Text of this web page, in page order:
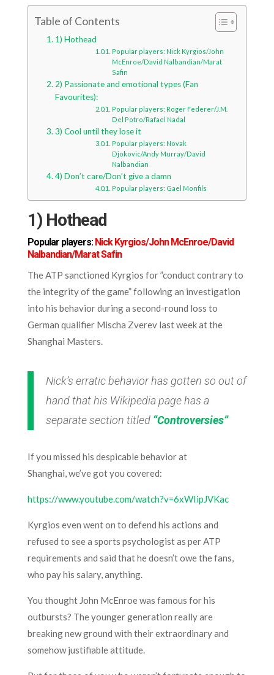
Table of Contents
1) Hothead
Popular players: Nick Kyrgios/John
McEnroe/David Nalbandian/Marat
Safin
2) Passionate and emotional types (Fan
Favourites):
Popular players: Roger Federer/J.M.
Del Potro/Rafael Nadal
3) Cool until they lose it
Popular players: Novak
Djokovic/Andy Murray/David
Nalbandian
4) Don’t care/Don’t give a damn
Popular players: Gael Monfils
1) Hothead
Popular players:Nick Kyrgios/John McEnroe/David
Nalbandian/Marat Safin
The ATP sanctioned Kyrgios for ”conduct contrary to
the integrity of the game” following an investigation
into his behavior during a second-round loss to
German qualifier Mischa Zverev last week at the
Shanghai Masters.
Nick’s erratic behavior has gotten so out of
hand that his Wikipedia page has a
separate section titled “Controversies”
If you missed his despicable behavior at
Shanghai, we’ve got you covered:
https://www.youtube.com/watch?v=6xWIipJVKac
Kyrgios even went on to defend his actions and
refused to see a sports psychologist as per ATP
requirements and said that he doesn’t owe the fans,
who pay his salary, anything.
You thought John McEnroe was famous for his
outbursts? The younger generation really are
breaking new ground with their extraordinary and
somehow justifiable attitude.